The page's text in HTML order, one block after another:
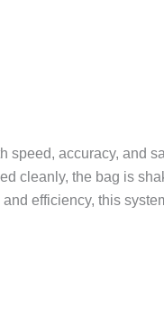
accuracy, and
cleanly, the bag is
efficiency, this